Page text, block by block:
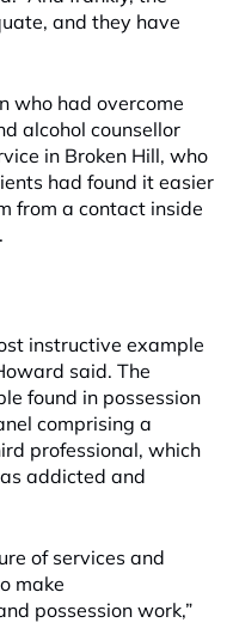
and they have
who had overcome
alcohol counsellor
in Broken Hill, who
had found it easier
from a contact inside
instructive example
said. The
found in possession
comprising a
professional, which
addicted and
of services and
make
possession work,”